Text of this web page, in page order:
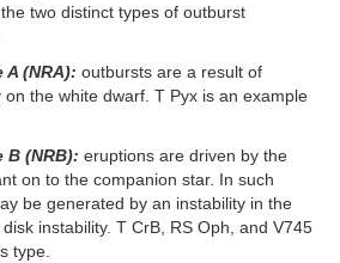
two distinct types of outburst
(NRA): outbursts are a result of
the white dwarf. T Pyx is an example
B (NRB): eruptions are driven by the
on to the companion star. In such
be generated by an instability in the
instability. T CrB, RS Oph, and V745
type.